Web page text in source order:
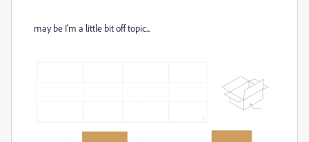
may be I'm a little bit off topic...